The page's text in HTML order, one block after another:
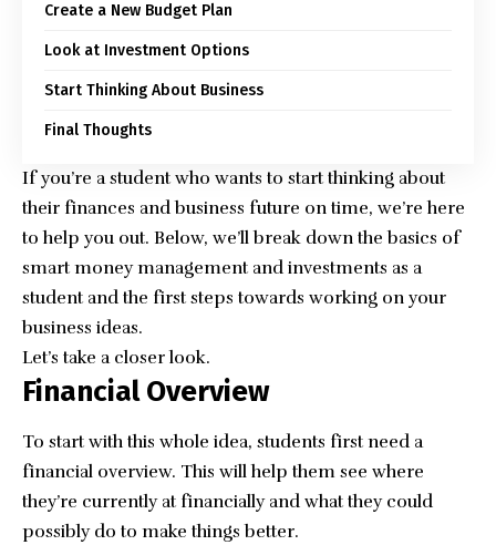
Create a New Budget Plan
Look at Investment Options
Start Thinking About Business
Final Thoughts
If you’re a student who wants to start thinking about
their finances and business future on time, we’re here
to help you out. Below, we’ll break down the basics of
smart money management and investments as a
student and the first steps towards working on your
business ideas.
Let’s take a closer look.
Financial Overview
To start with this whole idea, students first need a
financial overview. This will help them see where
they’re currently at financially and what they could
possibly do to make things better.